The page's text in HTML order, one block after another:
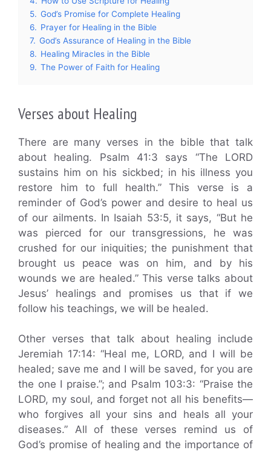
5. God’s Promise for Complete Healing
6. Prayer for Healing in the Bible
7. God’s Assurance of Healing in the Bible
8. Healing Miracles in the Bible
9. The Power of Faith for Healing
Verses about Healing
There are many verses in the bible that talk
about healing. Psalm 41:3 says “The LORD
sustains him on his sickbed; in his illness you
restore him to full health.” This verse is a
reminder of God’s power and desire to heal us
of our ailments. In Isaiah 53:5, it says, “But he
was pierced for our transgressions, he was
crushed for our iniquities; the punishment that
brought us peace was on him, and by his
wounds we are healed.” This verse talks about
Jesus’ healings and promises us that if we
follow his teachings, we will be healed.
Other verses that talk about healing include
Jeremiah 17:14: “Heal me, LORD, and I will be
healed; save me and I will be saved, for you are
the one I praise.”; and Psalm 103:3: “Praise the
LORD, my soul, and forget not all his benefits—
who forgives all your sins and heals all your
diseases.” All of these verses remind us of
God’s promise of healing and the importance of